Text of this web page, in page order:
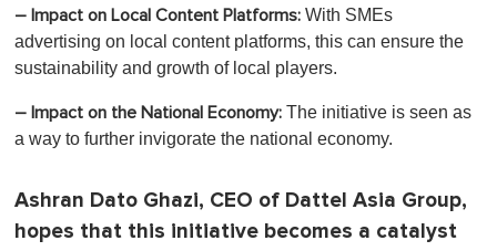
– Impact on Local Content Platforms: With SMEs
advertising on local content platforms, this can ensure the
sustainability and growth of local players.
– Impact on the National Economy: The initiative is seen as
a way to further invigorate the national economy.
Ashran Dato Ghazi, CEO of Dattel Asia Group,
hopes that this initiative becomes a catalyst